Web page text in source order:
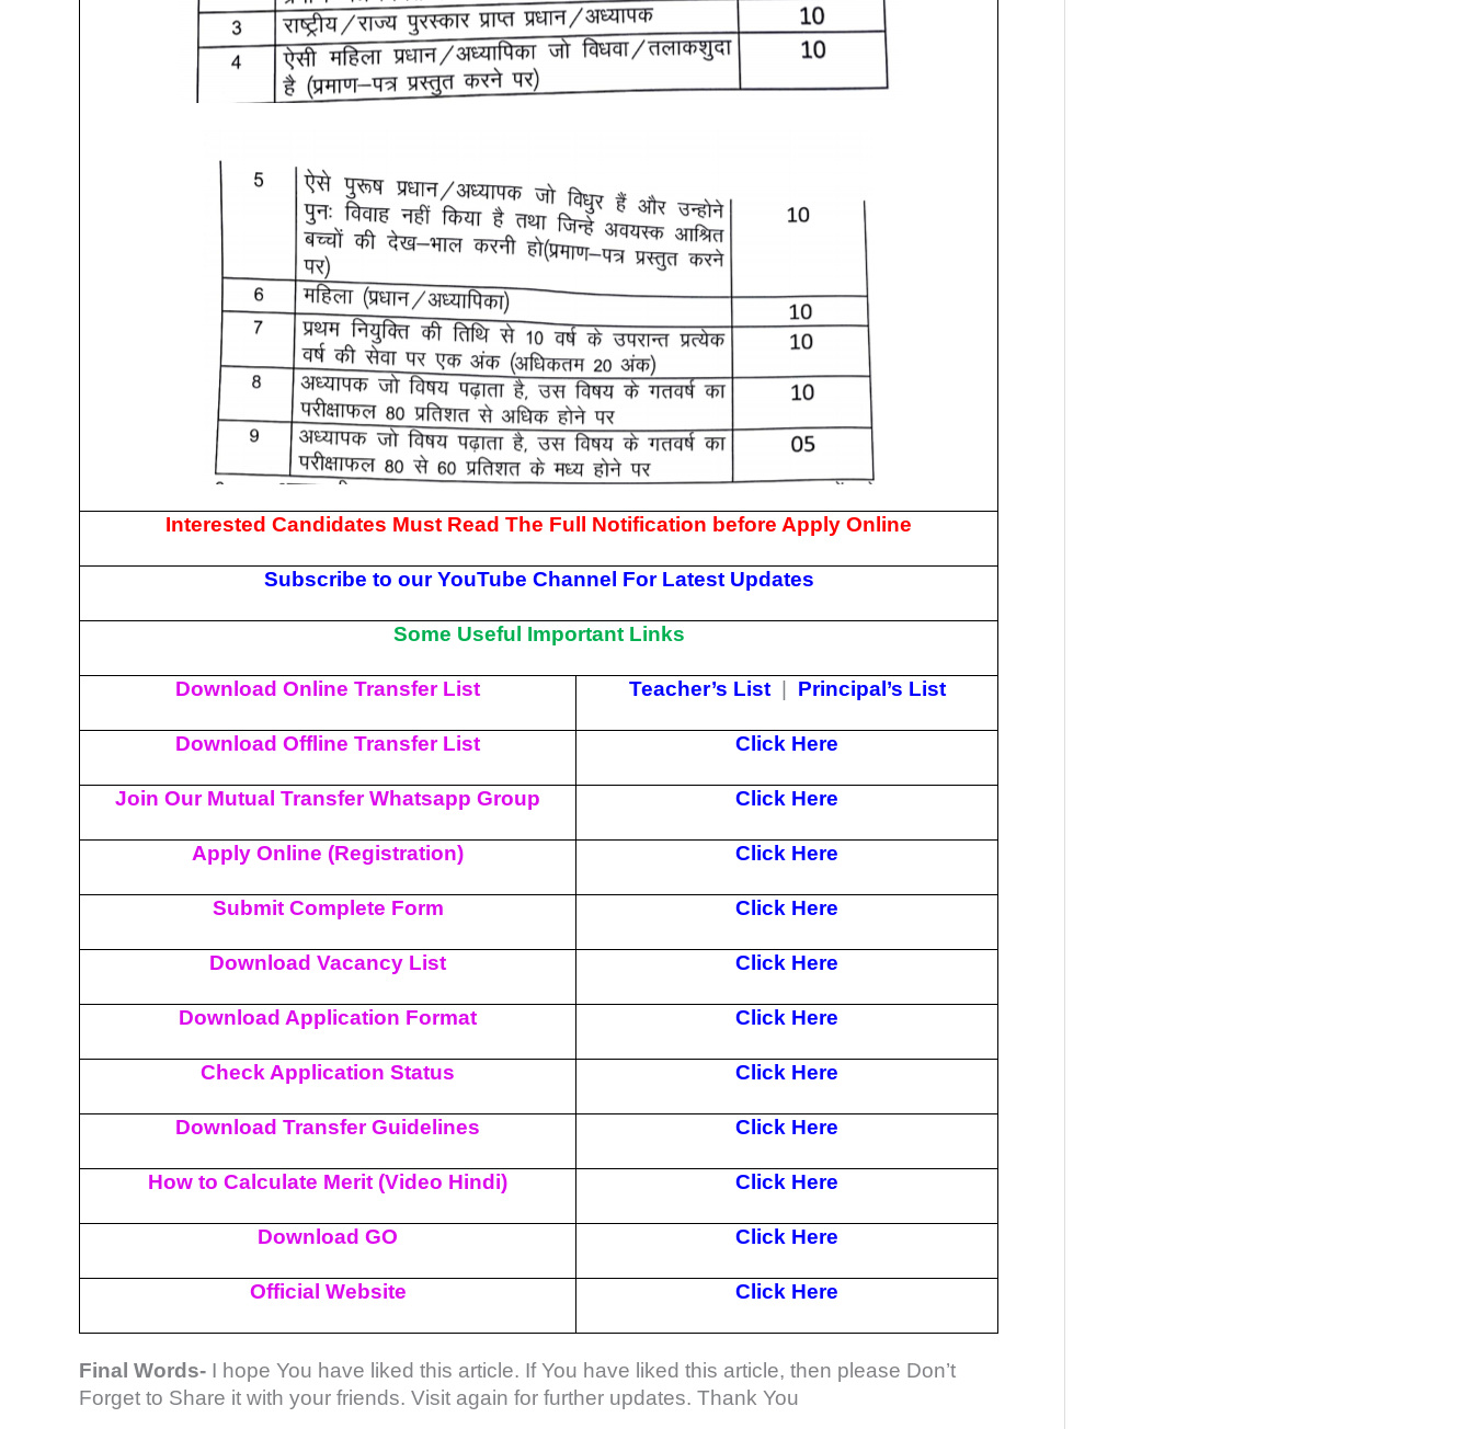
Interested Candidates Must Read The Full Notification before Apply Online
Subscribe to our YouTube Channel For Latest Updates
Some Useful Important Links
Download Online Transfer List Teacher’s List| Principal’s List
Download Offline Transfer List Click Here
Join Our Mutual Transfer Whatsapp Group Click Here
Apply Online (Registration) Click Here
Submit Complete Form Click Here
Download Vacancy List Click Here
Download Application Format Click Here
Check Application Status Click Here
Download Transfer Guidelines Click Here
How to Calculate Merit (Video Hindi) Click Here
Download GO Click Here
Official Website Click Here
Final Words- I hope You have liked this article. If You have liked this article, then please Don’t
Forget to Share it with your friends. Visit again for further updates. Thank You